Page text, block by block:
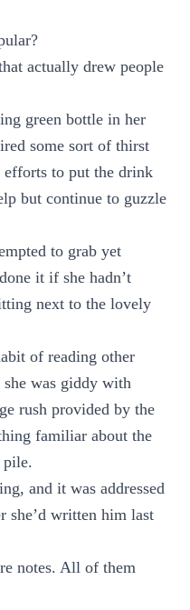
actually drew people
green bottle in her
some sort of thirst
efforts to put the drink
but continue to guzzle
to grab yet
it if she hadn’t
next to the lovely
of reading other
she was giddy with
rush provided by the
familiar about the
pile.
and it was addressed
she’d written him last
notes. All of them